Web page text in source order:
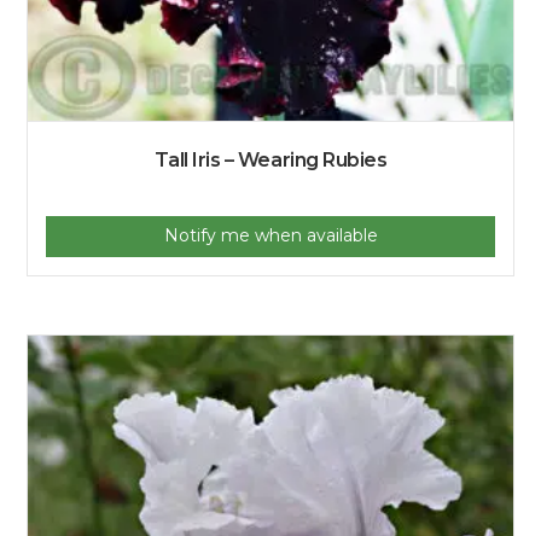
Tall Iris – Wearing Rubies
Notify me when available